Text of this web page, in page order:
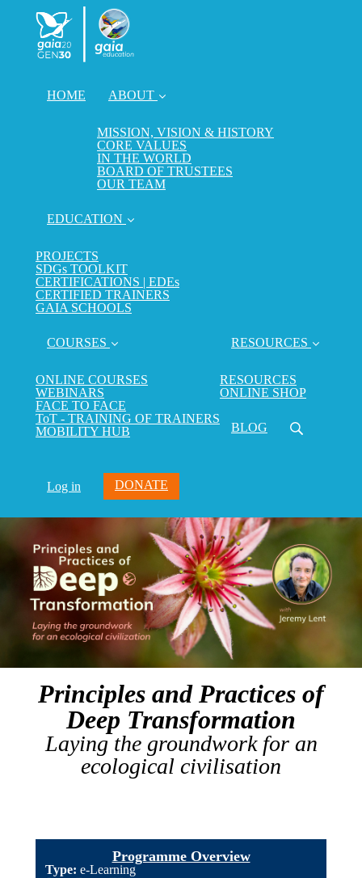
HOME ABOUT
MISSION, VISION & HISTORY
CORE VALUES
IN THE WORLD
BOARD OF TRUSTEES
OUR TEAM
EDUCATION
PROJECTS
SDGs TOOLKIT
CERTIFICATIONS | EDEs
CERTIFIED TRAINERS
GAIA SCHOOLS
COURSES
ONLINE COURSES
WEBINARS
FACE TO FACE
ToT - TRAINING OF TRAINERS
MOBILITY HUB
RESOURCES
RESOURCES
ONLINE SHOP
BLOG
Log in DONATE
Principles and Practices of
Deep Transformation
Laying the groundwork for an
ecological civilisation
Programme Overview
Type: e-Learning